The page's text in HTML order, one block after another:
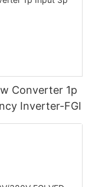
Converter 1p
Inverter-FGI